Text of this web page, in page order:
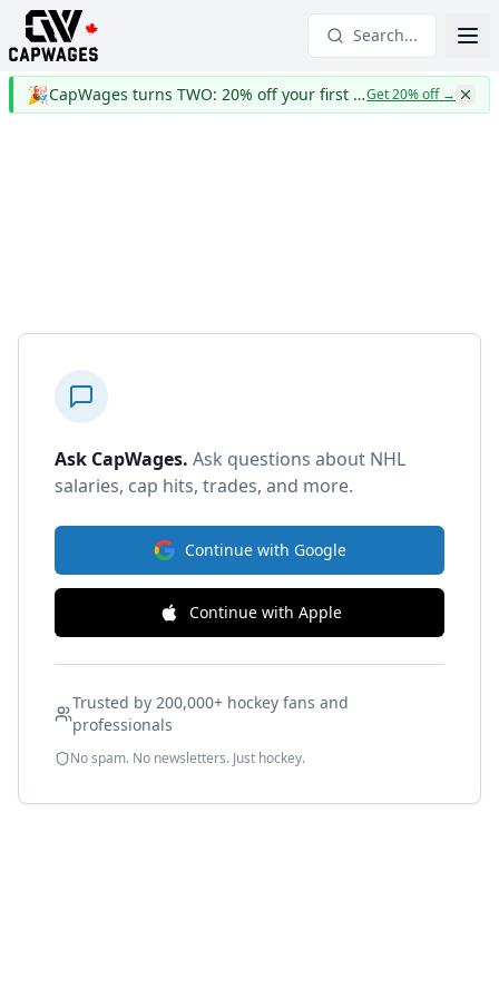
Search...
🎉 CapWages turns TWO: 20% off your first yearGet 20% off→
Ask CapWages. Ask questions about NHL
salaries, cap hits, trades, and more.
Continue with Google
Continue with Apple
Trusted by 200,000+ hockey fans and
professionals
No spam. No newsletters. Just hockey.